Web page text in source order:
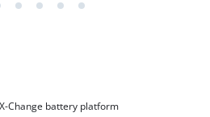
Change battery platform